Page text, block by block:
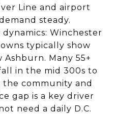
Line and airport
steady.
Winchester
typically show
Many 55+
in the mid 300s to
community and
gap is a key driver
need a daily D.C.